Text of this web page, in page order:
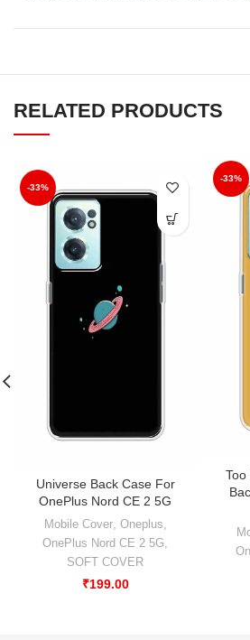
RELATED PRODUCTS
-33%
Universe Back Case For
OnePlus Nord CE 2 5G
Mobile Cover, Oneplus
OnePlus Nord CE 2 5G
SOFT COVER
₹199.00
-33%
Too